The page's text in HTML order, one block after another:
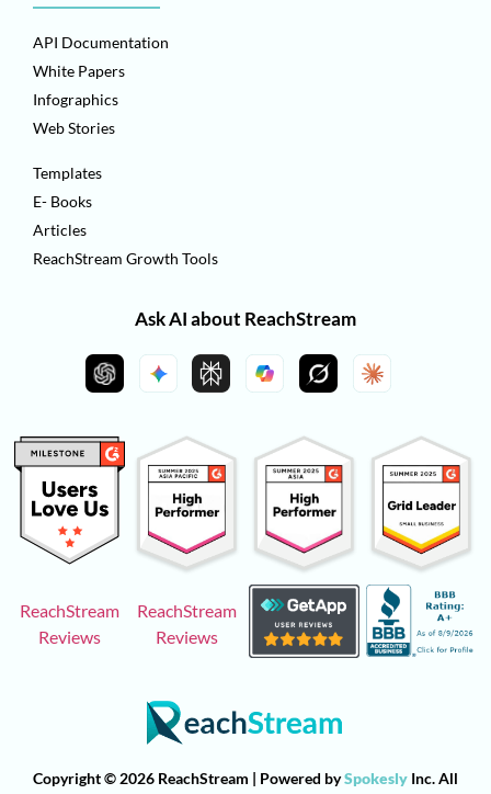
API Documentation
White Papers
Infographics
Web Stories
Templates
E- Books
Articles
ReachStream Growth Tools
Ask AI about ReachStream
ReachStream
Reviews
ReachStream
Reviews
Copyright © 2026 ReachStream | Powered bySpokesly Inc. All